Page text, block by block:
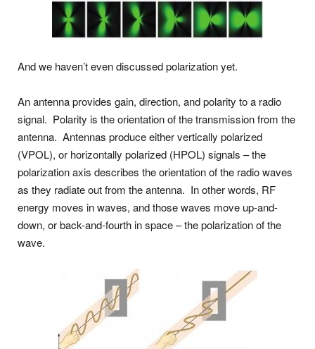
And we haven’t even discussed polarization yet.
An antenna provides gain, direction, and polarity to a radio
signal. Polarity is the orientation of the transmission from the
antenna. Antennas produce either vertically polarized
(VPOL), or horizontally polarized (HPOL) signals – the
polarization axis describes the orientation of the radio waves
as they radiate out from the antenna. In other words, RF
energy moves in waves, and those waves move up-and-
down, or back-and-fourth in space – the polarization of the
wave.